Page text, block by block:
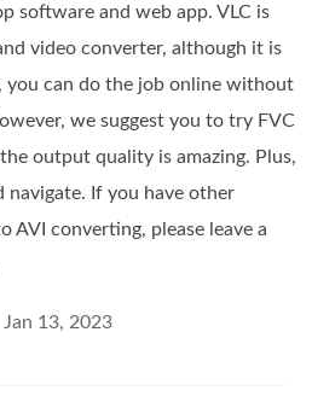
software and web app. VLC is
video converter, although it is
you can do the job online without
we suggest you to try FVC
output quality is amazing. Plus,
navigate. If you have other
AVI converting, please leave a
Jan 13, 2023